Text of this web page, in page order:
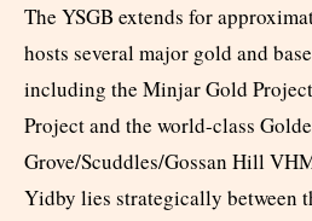
The YSGB extends for
hosts several major gold and
including the Minjar Gold
Project and the world-class
Grove/Scuddles/Gossan Hill
Yidby lies strategically between